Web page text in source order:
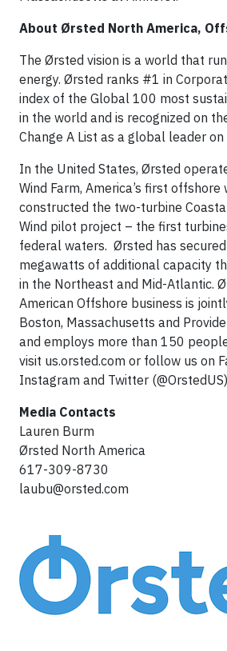
About Ørsted North America,
The Ørsted vision is a world that
energy. Ørsted ranks #1 in
index of the Global 100 most
in the world and is recognized on
Change A List as a global leader
In the United States, Ørsted
Wind Farm, America’s first offshore
constructed the two-turbine
Wind pilot project – the first
federal waters. Ørsted has
megawatts of additional capacity
in the Northeast and Mid-Atlantic.
American Offshore business is
Boston, Massachusetts and
and employs more than 150
visit us.orsted.com or follow us on
Instagram and Twitter
Media Contacts
Lauren Burm
Ørsted North America
617-309-8730
laubu@orsted.com